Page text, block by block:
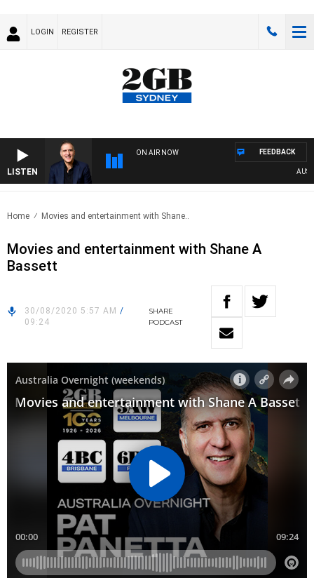
LOGIN REGISTER
LISTEN
ON AIR NOW FEEDBACK
Home Movies and entertainment with Shane..
Movies and entertainment with Shane A
Bassett
30/08/2020 5:57 AM /
09:24
SHARE
PODCAST